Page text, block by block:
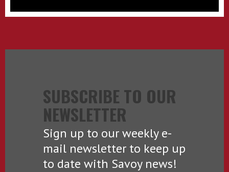
SUBSCRIBE TO OUR
NEWSLETTER
Sign up to our weekly e-
mail newsletter to keep up
to date with Savoy news!